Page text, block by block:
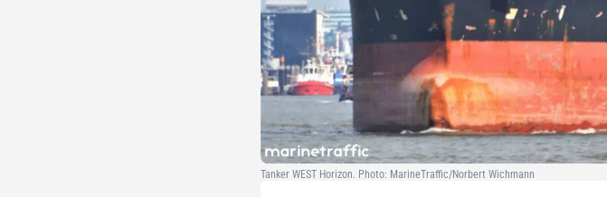
Tanker WEST Horizon. Photo: MarineTraffic/Norbert Wichmann